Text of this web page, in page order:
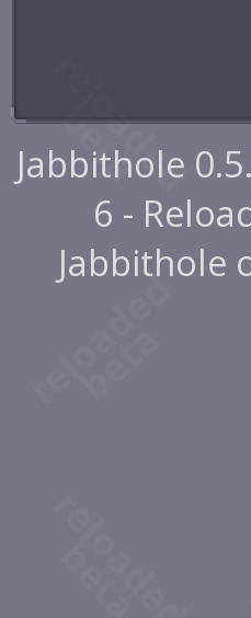
Jabbithole
6 -
Jabbithole